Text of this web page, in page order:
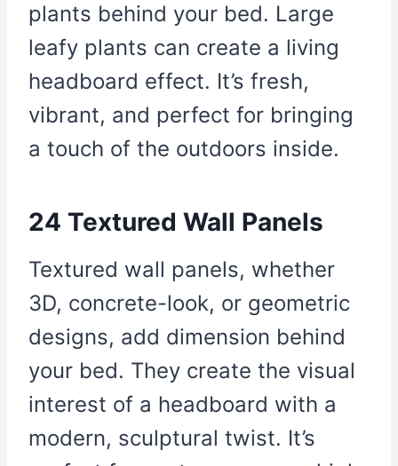
plants behind your bed. Large
leafy plants can create a living
headboard effect. It’s fresh,
vibrant, and perfect for bringing
a touch of the outdoors inside.
24 Textured Wall Panels
Textured wall panels, whether
3D, concrete-look, or geometric
designs, add dimension behind
your bed. They create the visual
interest of a headboard with a
modern, sculptural twist. It’s